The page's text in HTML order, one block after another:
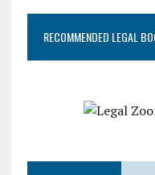
RECOMMENDED LEGAL